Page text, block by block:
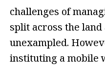
challenges of
split across the
unexampled.
instituting a mobile